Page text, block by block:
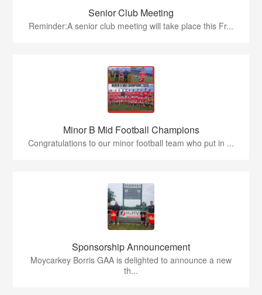
Senior Club Meeting
Reminder:A senior club meeting will take place this Fr...
Minor B Mid Football Champions
Congratulations to our minor football team who put in ...
Sponsorship Announcement
Moycarkey Borris GAA is delighted to announce a new
th...